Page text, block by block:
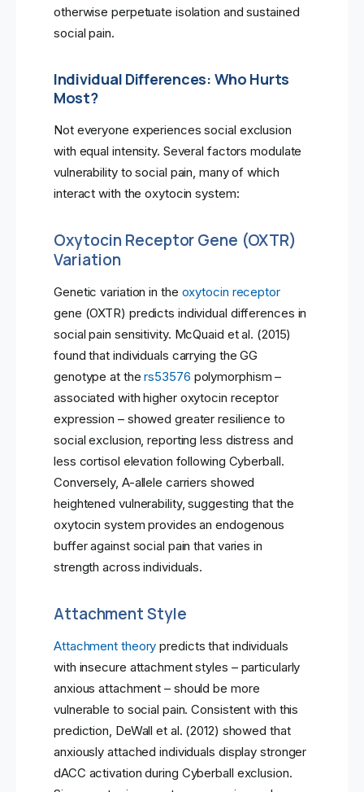
otherwise perpetuate isolation and sustained
social pain.
Individual Differences: Who Hurts
Most?
Not everyone experiences social exclusion
with equal intensity. Several factors modulate
vulnerability to social pain, many of which
interact with the oxytocin system:
Oxytocin Receptor Gene (OXTR)
Variation
Genetic variation in the oxytocin receptor
gene (OXTR) predicts individual differences in
social pain sensitivity. McQuaid et al. (2015)
found that individuals carrying the GG
genotype at thers53576 polymorphism –
associated with higher oxytocin receptor
expression – showed greater resilience to
social exclusion, reporting less distress and
less cortisol elevation following Cyberball.
Conversely, A-allele carriers showed
heightened vulnerability, suggesting that the
oxytocin system provides an endogenous
buffer against social pain that varies in
strength across individuals.
Attachment Style
Attachment theory predicts that individuals
with insecure attachment styles – particularly
anxious attachment – should be more
vulnerable to social pain. Consistent with this
prediction, DeWall et al. (2012) showed that
anxiously attached individuals display stronger
dACC activation during Cyberball exclusion.